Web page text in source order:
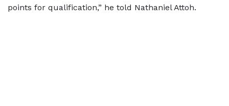
points for qualification,” he told Nathaniel Attoh.